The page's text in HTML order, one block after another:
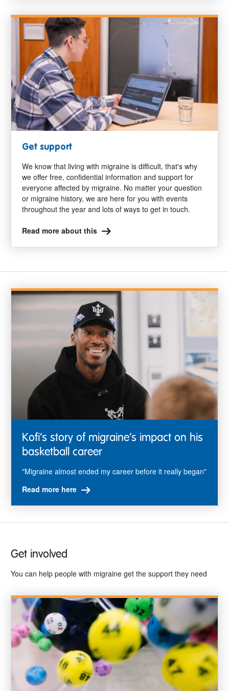
Get support
We know that living with migraine is difficult, that's why
we offer free, confidential information and support for
everyone affected by migraine. No matter your question
or migraine history, we are here for you with events
throughout the year and lots of ways to get in touch.
Read more about this
Kofi’s story of migraine’s impact on his
basketball career
"Migraine almost ended my career before it really began"
Read more here
Get involved
You can help people with migraine get the support they need